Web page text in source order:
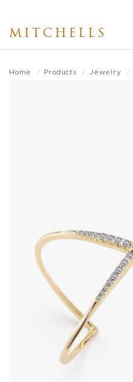
main
MITCHELLS
Home Products Jewelry